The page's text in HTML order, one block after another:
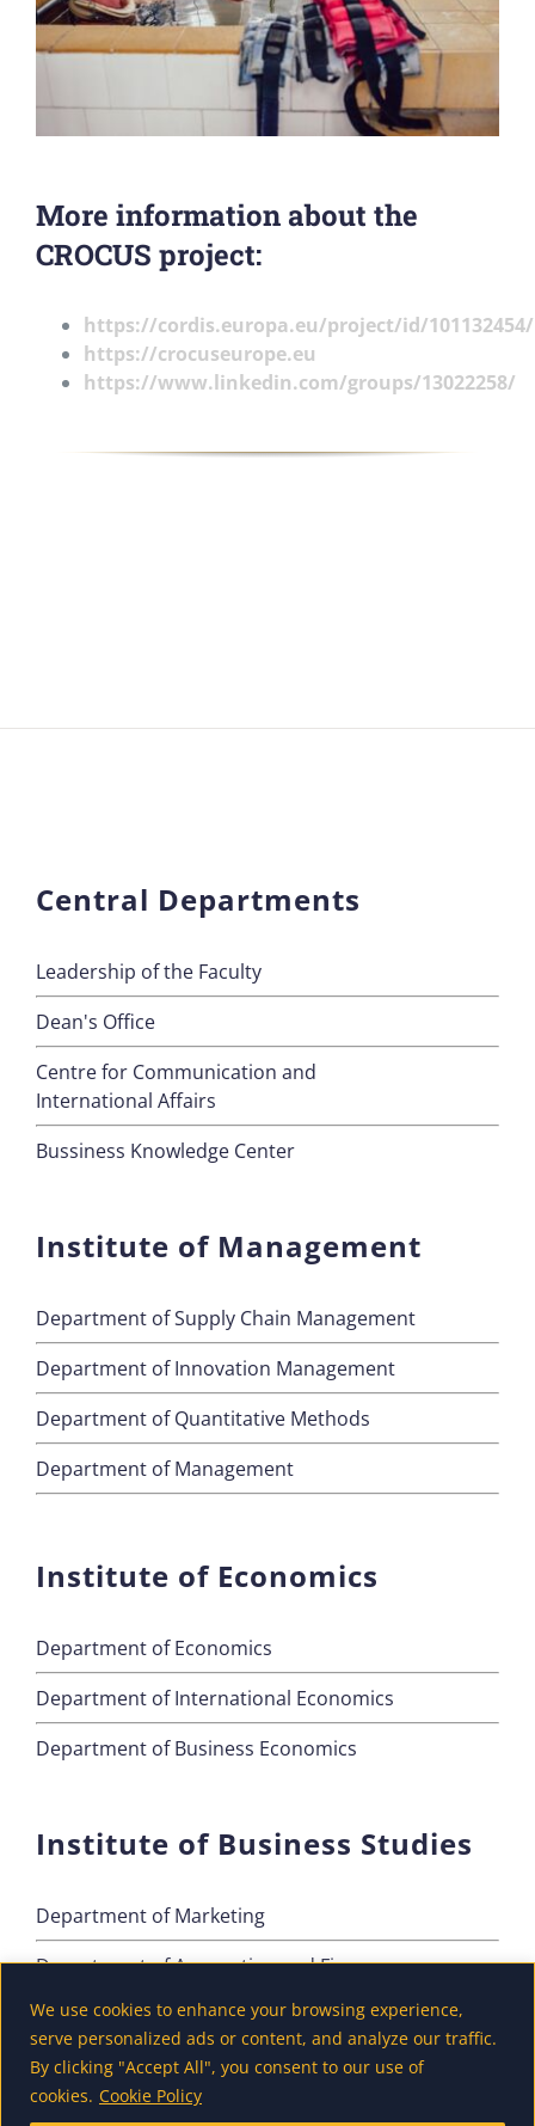
We use cookies to enhance your browsing experience,
serve personalized ads or content, and analyze our traffic.
By clicking "Accept All", you consent to our use of
cookies. Cookie Policy
More information about the
CROCUS project:
https://cordis.europa.eu/project/id/
https://crocuseurope.eu
https://www.linkedin.com/groups/13022258/
Central Departments
Leadership of the Faculty
Dean's Office
Centre for Communication and
International Affairs
Bussiness Knowledge Center
Institute of Management
Department of Supply Chain Management
Department of Innovation Management
Department of Quantitative Methods
Department of Management
Institute of Economics
Department of Economics
Department of International Economics
Department of Business Economics
Institute of Business Studies
Department of Marketing
Department of Accounting and Finance
Department of Tourism